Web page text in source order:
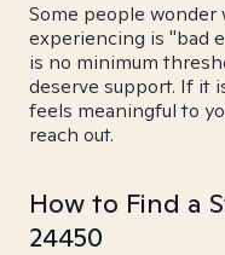
Some people
experiencing is "bad
is no minimum
deserve support. If it
feels meaningful to
reach out.
How to Find a
24450